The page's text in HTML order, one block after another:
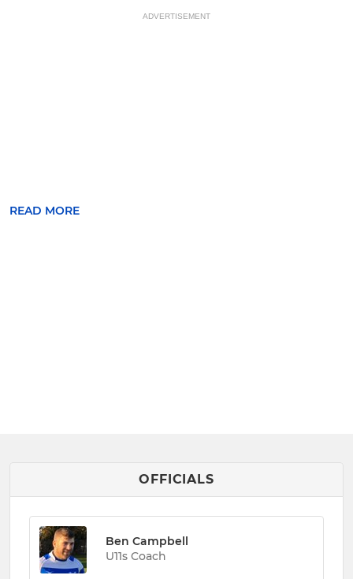
ADVERTISEMENT
READ MORE
OFFICIALS
Ben Campbell
U11s Coach